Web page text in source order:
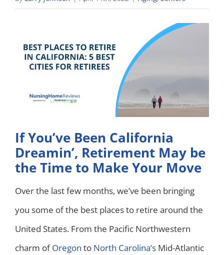
If You’ve Been California
Dreamin’, Retirement May be
the Time to Make Your Move
Over the last few months, we’ve been bringing
you some of the best places to retire around the
United States. From the Pacific Northwestern
charm ofOregon to North Carolina’s Mid-Atlantic